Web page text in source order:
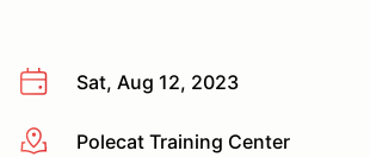
Sat, Aug 12, 2023
More infoPolecat Training Center